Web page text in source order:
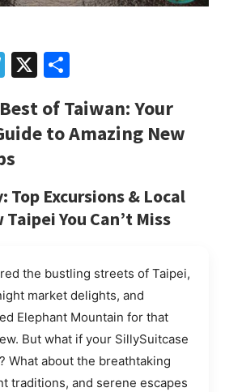
Telegram
X
of Taiwan: Your
to Amazing New
Top Excursions & Local
You Can’t Miss
the bustling streets of Taipei,
market delights, and
Elephant Mountain for that
But what if your SillySuitcase
What about the breathtaking
traditions, and serene escapes